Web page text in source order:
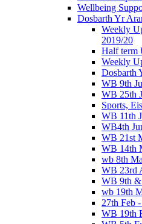
Wellbeing
Dosbarth Yr
Weekly
2019/20
Half term
Weekly
Dosbarth
WB 9th
WB 25th
Sports,
WB 11th
WB4th
WB 21st
WB 14th
wb 8th
WB 23rd
WB 9th
wb 19th
27th Feb
WB 19th